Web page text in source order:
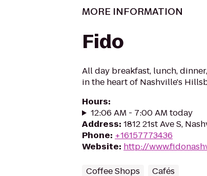
MORE INFORMATION
Fido
All day breakfast, lunch,
in the heart of Nashville's
Hours:
12:06 AM - 7:00 AM today
Address: 1812 21st Ave S,
Phone: +16157773436
Website: http://
Coffee Shops Cafés